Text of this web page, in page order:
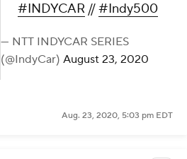
#INDYCAR //#Indy500
— NTT INDYCAR SERIES
(@IndyCar)August 23, 2020
Aug. 23, 2020, 5:03 pm EDT